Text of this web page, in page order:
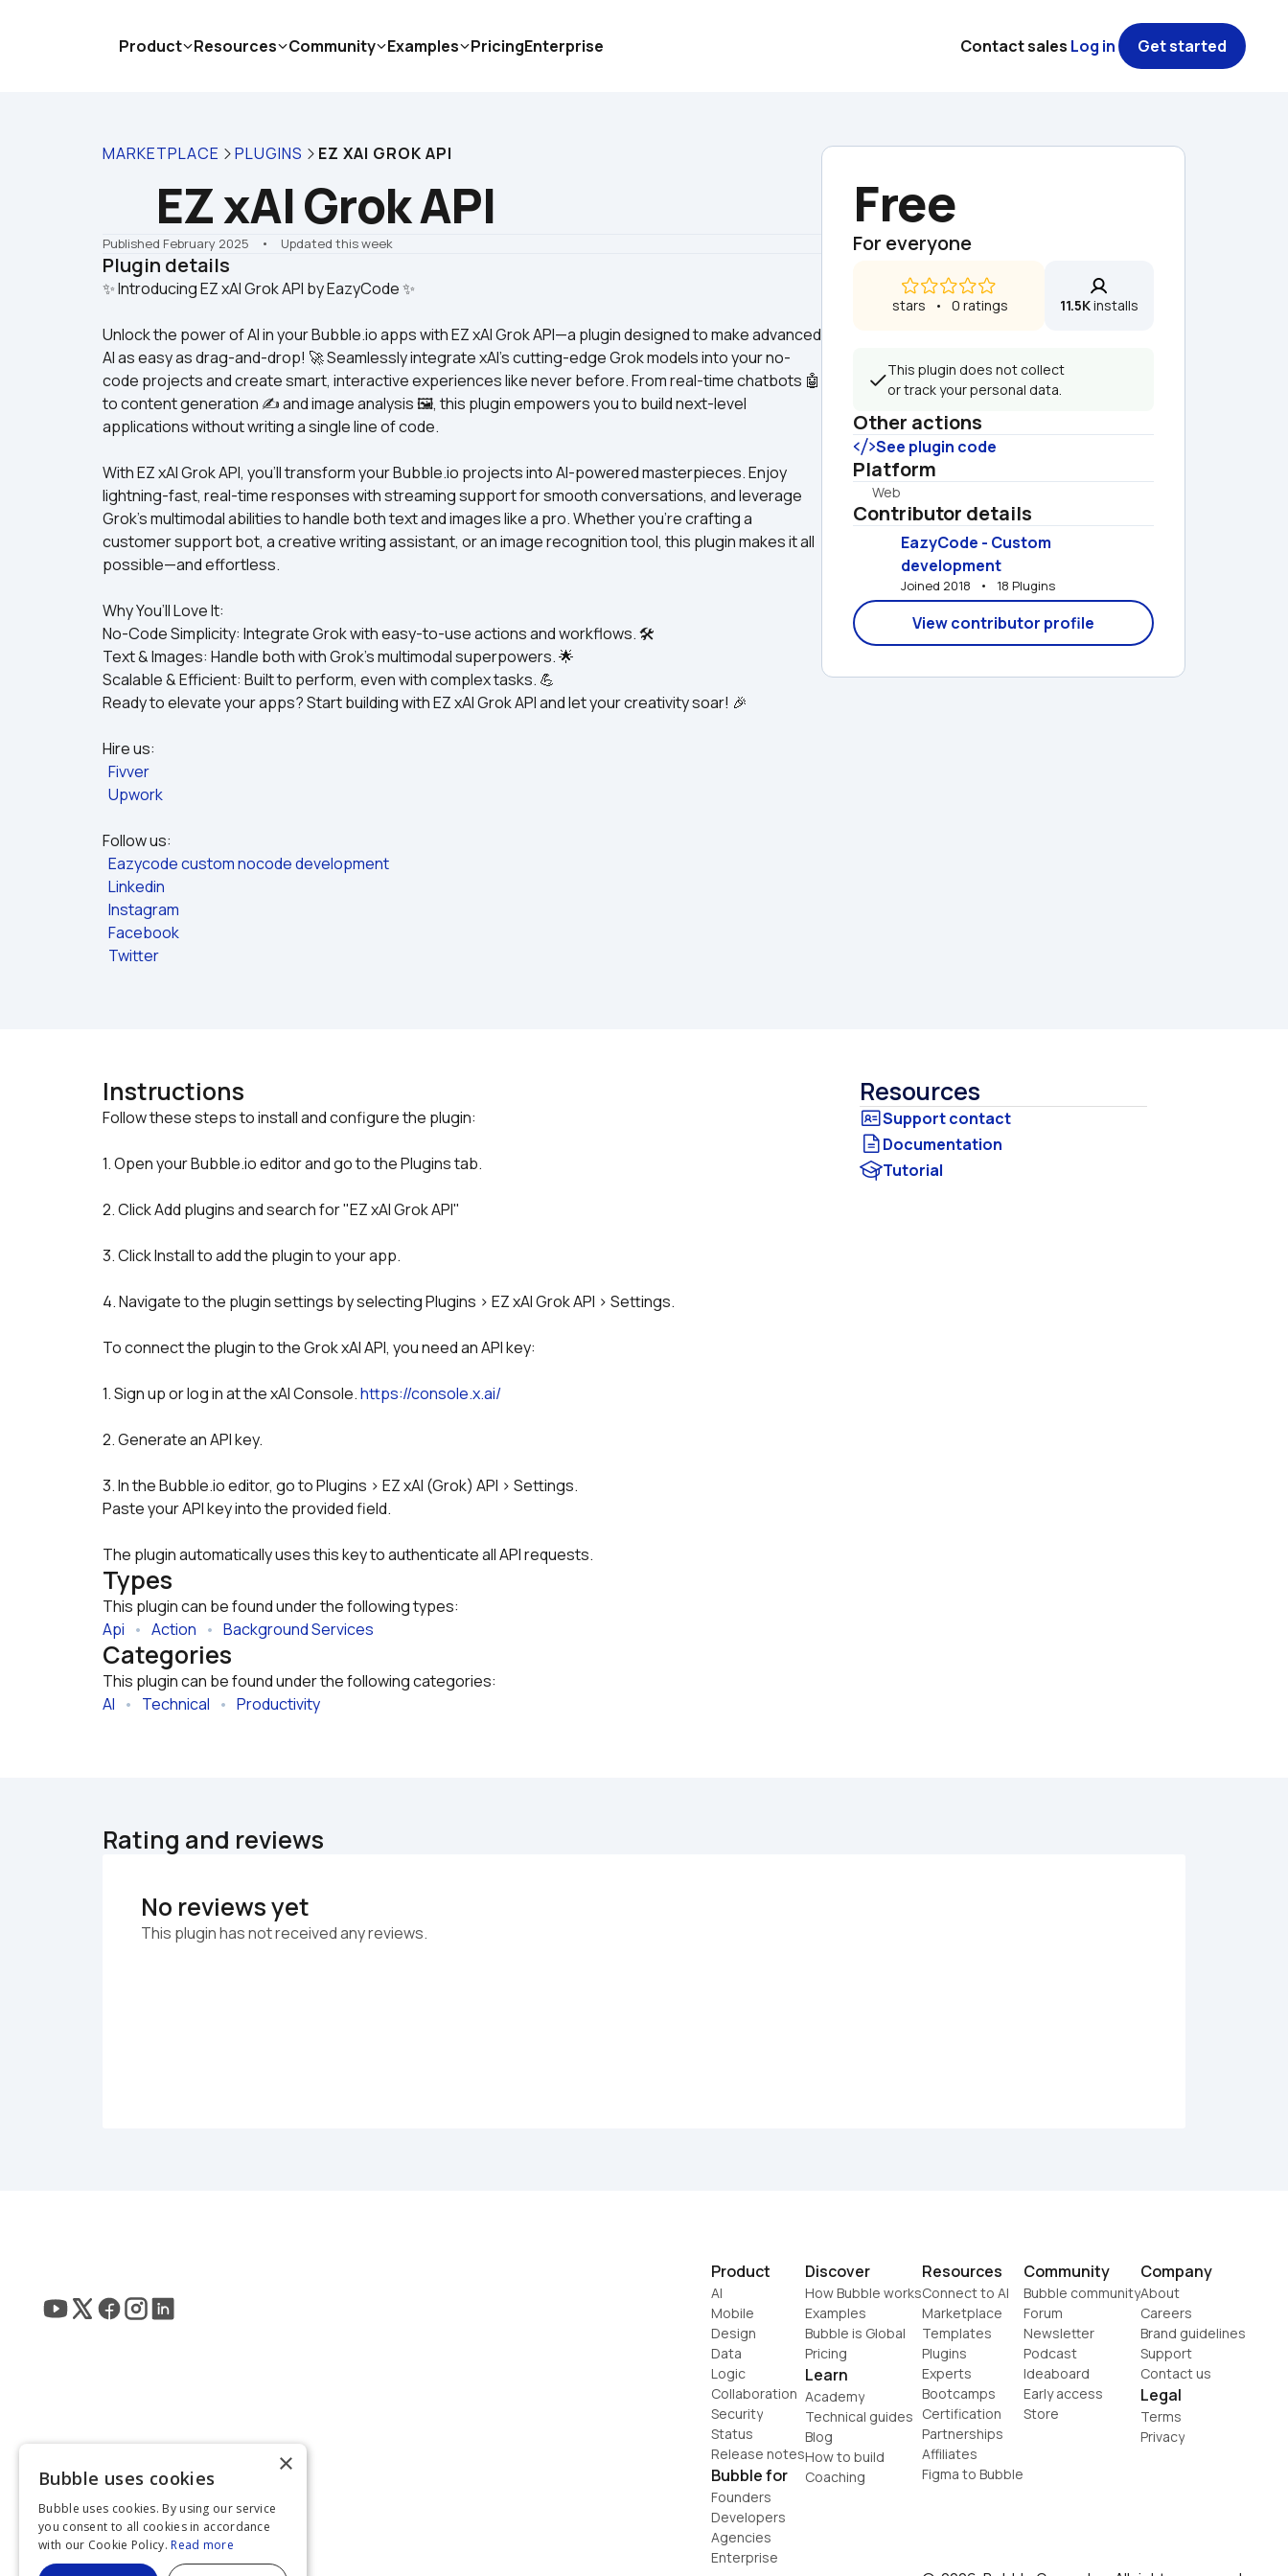
MARKETPLACE PLUGINS EZ XAI GROK API
EZ xAI Grok API
Published February 2025 •    Updated this week
Plugin details
Unlock the power of AI in your Bubble.io apps with EZ xAI Grok API—a plugin designed to make advanced
AI as easy as drag-and-drop! 🚀 Seamlessly integrate xAI’s cutting-edge Grok models into your no-
code projects and create smart, interactive experiences like never before. From real-time chatbots 🤖
to content generation ✍️ and image analysis 🖼️, this plugin empowers you to build next-level
applications without writing a single line of code.
With EZ xAI Grok API, you’ll transform your Bubble.io projects into AI-powered masterpieces. Enjoy
lightning-fast, real-time responses with streaming support for smooth conversations, and leverage
Grok’s multimodal abilities to handle both text and images like a pro. Whether you’re crafting a
customer support bot, a creative writing assistant, or an image recognition tool, this plugin makes it all
possible—and effortless.
Why You’ll Love It:
No-Code Simplicity: Integrate Grok with easy-to-use actions and workflows. 🛠️
Text & Images: Handle both with Grok’s multimodal superpowers. 🌟
Scalable & Efficient: Built to perform, even with complex tasks. 💪
Ready to elevate your apps? Start building with EZ xAI Grok API and let your creativity soar! 🎉
Hire us:
Fivver
Upwork
Follow us:
Eazycode custom nocode development
Linkedin
Instagram
Facebook
Twitter
Free
For everyone
stars   •   0 ratings 11.5K installs
This plugin does not collect
or track your personal data.
Other actions
See plugin code
Platform
Web
Contributor details
EazyCode - Custom
development
Joined 2018   •   18 Plugins
View contributor profile
Instructions
1. Open your Bubble.io editor and go to the Plugins tab.
2. Click Add plugins and search for "EZ xAI Grok API"
3. Click Install to add the plugin to your app.
4. Navigate to the plugin settings by selecting Plugins > EZ xAI Grok API > Settings.
To connect the plugin to the Grok xAI API, you need an API key:
1. Sign up or log in at the xAI Console. https://console.x.ai/
2. Generate an API key.
3. In the Bubble.io editor, go to Plugins > EZ xAI (Grok) API > Settings.
Paste your API key into the provided field.
The plugin automatically uses this key to authenticate all API requests.
Types
This plugin can be found under the following types:
Api • Action • Background Services
Categories
This plugin can be found under the following categories:
AI • Technical • Productivity
Resources
Documentation
Tutorial
Rating and reviews
No reviews yet
This plugin has not received any reviews.
Product
AI
Mobile
Design
Data
Logic
Collaboration
Security
Status
Release notes
Bubble for
Founders
Developers
Agencies
Enterprise
Discover
How Bubble works
Examples
Bubble is Global
Pricing
Learn
Academy
Technical guides
Blog
How to build
Coaching
Resources
Connect to AI
Marketplace
Templates
Plugins
Experts
Bootcamps
Certification
Partnerships
Affiliates
Figma to Bubble
Community
Bubble community
Forum
Newsletter
Podcast
Ideaboard
Early access
Store
Company
About
Careers
Brand guidelines
Support
Contact us
Legal
Terms
Privacy
Product Resources Community Examples PricingEnterprise Contact sales Log in Get started
×
Bubble uses cookies
Bubble uses cookies. By using our service
you consent to all cookies in accordance
with our Cookie Policy. Read more